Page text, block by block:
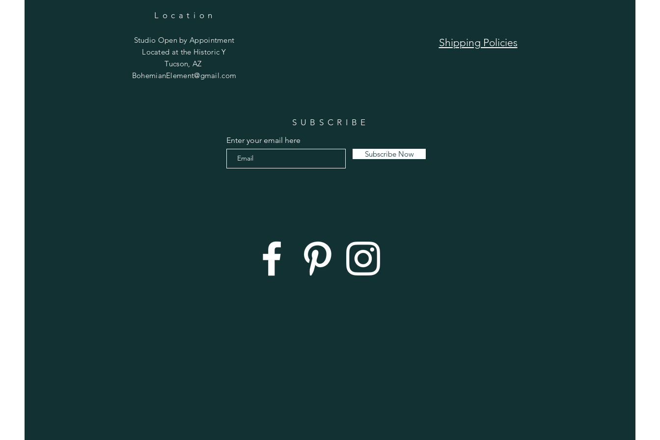
Location
Studio Open byAppointment
Located at the Historic Y
Tucson, AZ
BohemianElement@gmail.com
Shipping Policies
SUBSCRIBE
Enter your email here
Subscribe Now